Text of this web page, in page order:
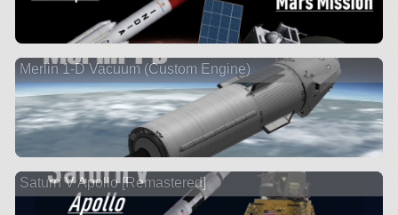
Merlin 1-D Vacuum (Custom Engine)
Saturn V Apollo [Remastered]